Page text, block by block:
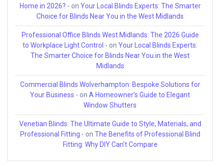
Home in 2026? - on Your Local Blinds Experts: The Smarter
Choice for Blinds Near You in the West Midlands
Professional Office Blinds West Midlands: The 2026 Guide
to Workplace Light Control - on Your Local Blinds Experts:
The Smarter Choice for Blinds Near You in the West
Midlands
Commercial Blinds Wolverhampton: Bespoke Solutions for
Your Business - on A Homeowner’s Guide to Elegant
Window Shutters
Venetian Blinds: The Ultimate Guide to Style, Materials, and
Professional Fitting - on The Benefits of Professional Blind
Fitting: Why DIY Can’t Compare